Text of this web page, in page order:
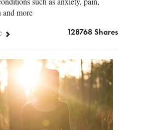
and more
128768 Shares